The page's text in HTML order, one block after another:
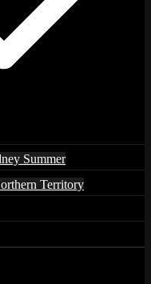
Summer
Territory